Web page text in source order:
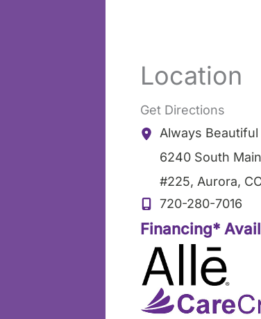
Location
Get Directions
Always
6240 South
#225 Aurora
720-280-7016
Financing*